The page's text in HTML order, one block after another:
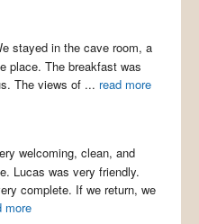
stayed in the cave room, a
place. The breakfast was
The views of ... read more
welcoming, clean, and
Lucas was very friendly.
complete. If we return, we
more